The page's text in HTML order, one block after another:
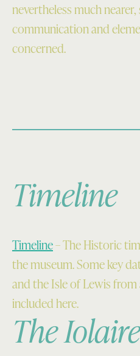
nevertheless much
com­munication and
concerned.
Timeline
Timeline– The Historic
the museum. Some key
and the Isle of Lewis
included here.
The